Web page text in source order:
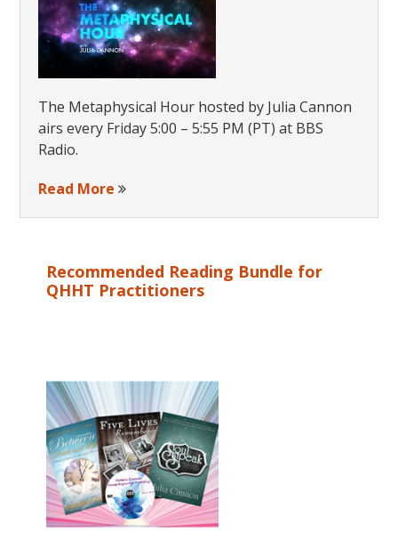
The Metaphysical Hour hosted by Julia Cannon
airs every Friday 5:00 – 5:55 PM (PT) at BBS
Radio.
Read More
Recommended Reading Bundle for
QHHT Practitioners